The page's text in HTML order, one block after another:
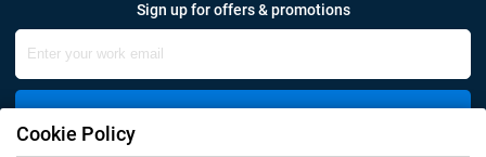
Sign up for offers & promotions
Cookie Policy